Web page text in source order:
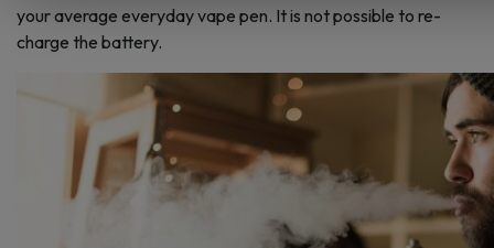
your average everyday vape pen. It is not possible to re-
charge the battery.